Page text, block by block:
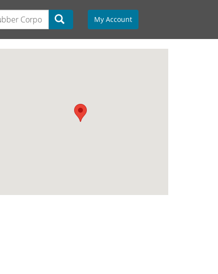
My Account